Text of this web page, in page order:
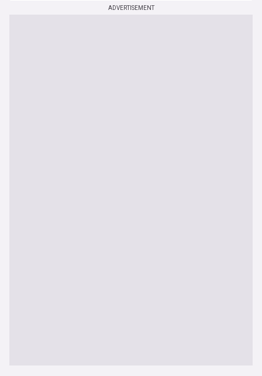
ADVERTISEMENT